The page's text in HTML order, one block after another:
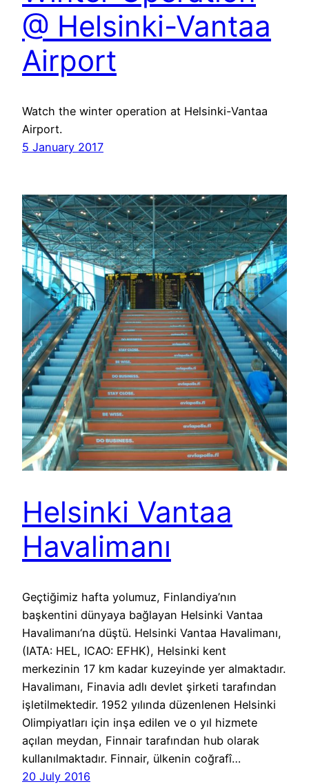
@ Helsinki-Vantaa
Airport
Watch the winter operation at Helsinki-Vantaa
Airport.
5 January 2017
Helsinki Vantaa
Havalimanı
Geçtiğimiz hafta yolumuz, Finlandiya’nın
başkentini dünyaya bağlayan Helsinki Vantaa
Havalimanı‘na düştü. Helsinki Vantaa Havalimanı,
(IATA: HEL, ICAO: EFHK), Helsinki kent
merkezinin 17 km kadar kuzeyinde yer almaktadır.
Havalimanı, Finavia adlı devlet şirketi tarafından
işletilmektedir. 1952 yılında düzenlenen Helsinki
Olimpiyatları için inşa edilen ve o yıl hizmete
açılan meydan, Finnair tarafından hub olarak
kullanılmaktadır. Finnair, ülkenin coğrafî…
20 July 2016